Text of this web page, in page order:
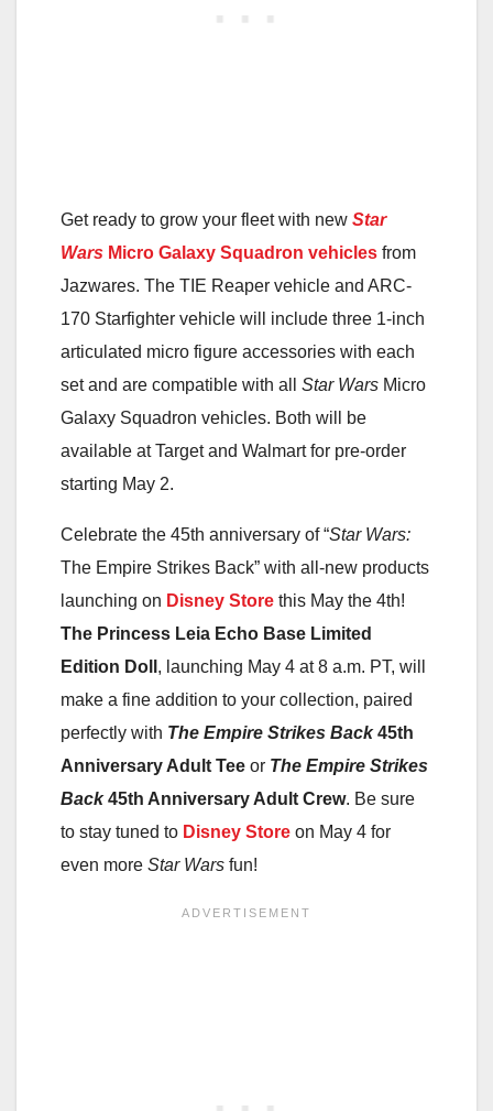
Get ready to grow your fleet with new Star
Wars Micro Galaxy Squadron vehicles from
Jazwares. The TIE Reaper vehicle and ARC-
170 Starfighter vehicle will include three 1-inch
articulated micro figure accessories with each
set and are compatible with all Star Wars Micro
Galaxy Squadron vehicles. Both will be
available at Target and Walmart for pre-order
starting May 2.
Celebrate the 45th anniversary of “Star Wars:
The Empire Strikes Back” with all-new products
launching on Disney Store this May the 4th!
The Princess Leia Echo Base Limited
Edition Doll , launching May 4 at 8 a.m. PT, will
make a fine addition to your collection, paired
perfectly with The Empire Strikes Back45th
Anniversary Adult Tee or The Empire Strikes
Back45th Anniversary Adult Crew. Be sure
to stay tuned to Disney Store on May 4 for
even more Star Wars fun!